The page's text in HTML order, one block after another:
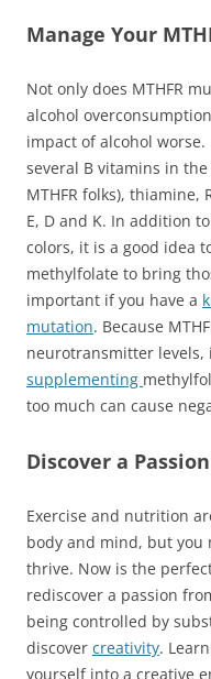
Manage Your
Not only does MTHFR
alcohol
impact of alcohol
several B vitamins in
MTHFR folks), thiamine,
E, D and K. In addition
colors, it is a good idea
methylfolate to bring
important if you have a
mutation. Because
neurotransmitter
supplementing
too much can cause
Discover a Passion
Exercise and nutrition
body and mind, but
thrive. Now is the
rediscover a passion
being controlled by
discover creativity.
yourself into a creative